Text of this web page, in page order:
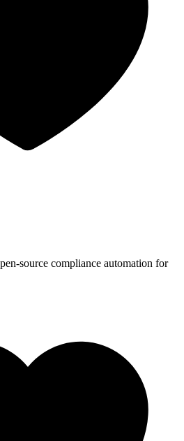
source compliance automation for